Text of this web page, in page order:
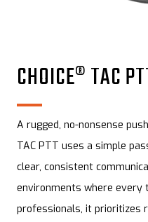
CHOICE® TAC
A rugged, no-nonsense
TAC PTT uses a simple
clear, consistent
environments where
professionals, it prioritizes